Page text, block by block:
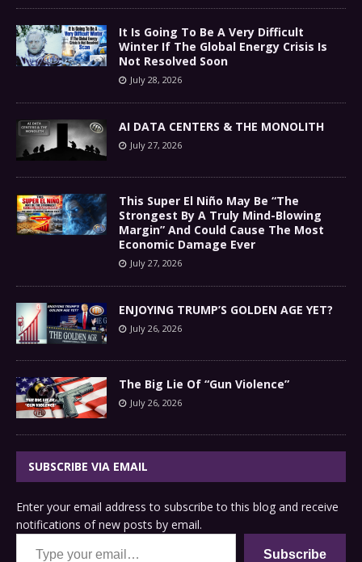
It Is Going To Be A Very Difficult
Winter If The Global Energy Crisis Is
Not Resolved Soon
July 28, 2026
AI DATA CENTERS & THE MONOLITH
July 27, 2026
This Super El Niño May Be “The
Strongest By A Truly Mind-Blowing
Margin” And Could Cause The Most
Economic Damage Ever
July 27, 2026
ENJOYING TRUMP’S GOLDEN AGE YET?
July 26, 2026
The Big Lie Of “Gun Violence”
July 26, 2026
SUBSCRIBE VIA EMAIL
Enter your email address to subscribe to this blog and receive
notifications of new posts by email.
Type your email…
Subscribe